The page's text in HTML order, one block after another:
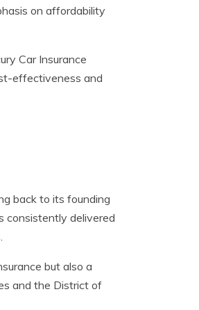
on affordability
Car Insurance
effectiveness and
back to its founding
consistently delivered
but also a
and the District of